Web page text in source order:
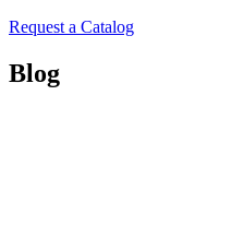
Request a Catalog
Blog